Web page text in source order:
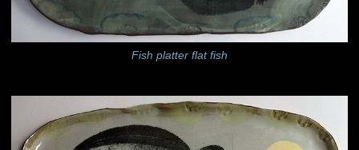
Fish platter flat fish